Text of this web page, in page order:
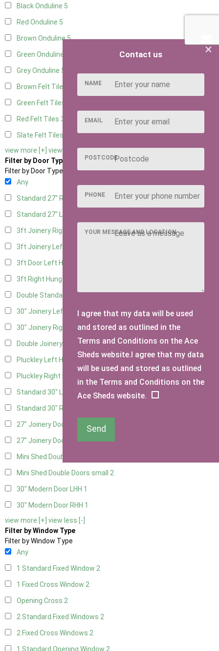
Black Onduline 5
Red Onduline 5
Brown Onduline5
Green Onduline
Grey Onduline 5
Brown Felt Tiles
Green Felt Tiles
Red Felt Tiles 3
Slate Felt Tiles
view more [+] view less [-]
Filter by Door Type
Filter by Door Type
Any
Standard 27" Right Hung1
Standard 27" Left Hung
3ft Joinery Right Hung3
3ft Joinery Left Hung
3ft Door Left Hung
3ft Right Hung
Double Standard Doors
30" Joinery Left Hung3
30" Joinery Right Hung3
Double Joinery
Pluckley Left Hung 2
Pluckley Right Hung
Standard 30" Left Hung 3
Standard 30" Right Hung
27" Joinery Door Left Hung 1
27" Joinery Door Right Hung1
Mini Shed Double Doors
Mini Shed Double Doors small 2
30" Modern Door LHH 1
30" Modern Door RHH 1
view more [+] view less [-]
Filter by Window Type
Filter by Window Type
Any
1 Standard Fixed Window 2
1 Fixed Cross Window 2
Opening Cross 2
2 Standard Fixed Windows 2
2 Fixed Cross Windows 2
1 Standard Opening Window 2
×
Contact us
NAME
EMAIL
POSTCODE
PHONE
YOUR MESSAGE AND LOCATION
I agree that my data will be used
and stored as outlined in the
Terms and Conditions on the Ace
Sheds website.I agree that my data
will be used and stored as outlined
in the Terms and Conditions on the
Ace Sheds website.
Send